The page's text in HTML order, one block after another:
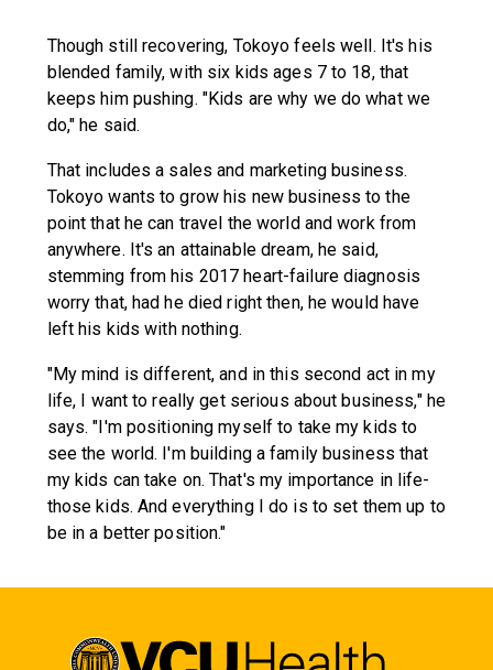
Though still recovering, Tokoyo feels well. It's his
blended family, with six kids ages 7 to 18, that
keeps him pushing. "Kids are why we do what we
do," he said.
That includes a sales and marketing business.
Tokoyo wants to grow his new business to the
point that he can travel the world and work from
anywhere. It's an attainable dream, he said,
stemming from his 2017 heart-failure diagnosis
worry that, had he died right then, he would have
left his kids with nothing.
"My mind is different, and in this second act in my
life, I want to really get serious about business," he
says. "I'm positioning myself to take my kids to
see the world. I'm building a family business that
my kids can take on. That's my importance in life-
those kids. And everything I do is to set them up to
be in a better position."